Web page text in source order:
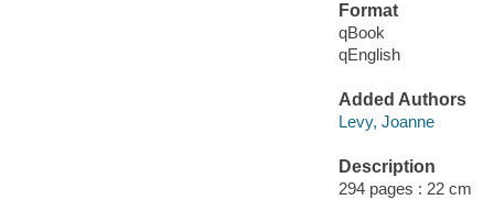
Format
qBook
qEnglish
Added Authors
Levy, Joanne
Description
294 pages : 22 cm